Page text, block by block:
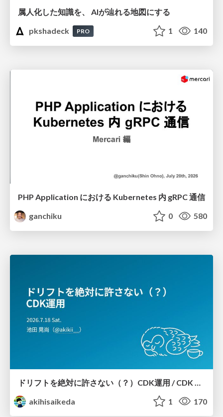
属人化した知識を、 AIが辿れる地図にする
pkshadeck
PRO 1 140
PHP Application における Kubernetes 内 gRPC 通信
ganchiku
0 580
akihisaikeda
1 170